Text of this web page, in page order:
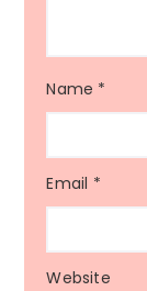
Name *
Email *
Website